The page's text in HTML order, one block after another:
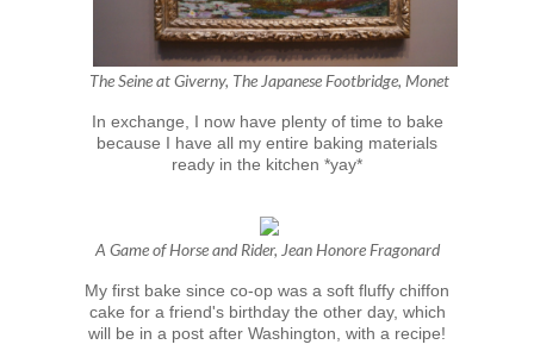
The Seine at Giverny, The Japanese Footbridge, Monet
In exchange, I now have plenty of time to bake
because I have all my entire baking materials
ready in the kitchen *yay*
A Game of Horse and Rider, Jean Honore Fragonard
My first bake since co-op was a soft fluffy chiffon
cake for a friend's birthday the other day, which
will be in a post after Washington, with a recipe!